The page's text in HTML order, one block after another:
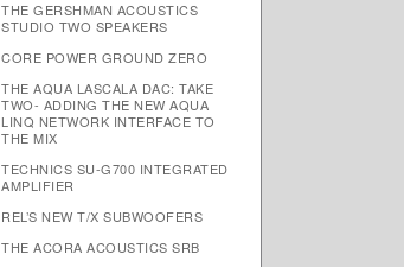
THE GERSHMAN ACOUSTICS
STUDIO TWO SPEAKERS
CORE POWER GROUND ZERO
THE AQUA LASCALA DAC: TAKE
TWO- ADDING THE NEW AQUA
LINQ NETWORK INTERFACE TO
THE MIX
TECHNICS SU-G700 INTEGRATED
AMPLIFIER
REL’S NEW T/X SUBWOOFERS
THE ACORA ACOUSTICS SRB